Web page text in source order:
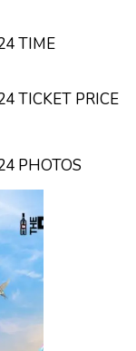
TIME
TICKET PRICE
PHOTOS